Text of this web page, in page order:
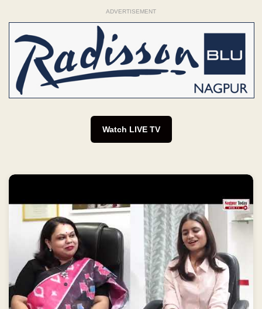
ADVERTISEMENT
Watch LIVE TV